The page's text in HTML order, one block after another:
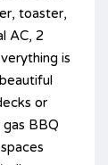
toaster,
AC, 2
is
or
BBQ